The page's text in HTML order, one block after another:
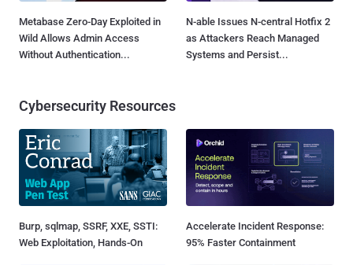
Metabase Zero-Day Exploited in
Wild Allows Admin Access
Without Authentication...
N-able Issues N-central Hotfix 2
as Attackers Reach Managed
Systems and Persist...
Cybersecurity Resources
Burp, sqlmap, SSRF, XXE, SSTI:
Web Exploitation, Hands-On
Accelerate Incident Response:
95% Faster Containment